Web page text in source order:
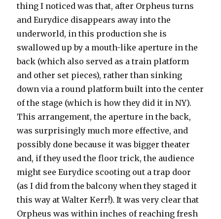
thing I noticed was that, after Orpheus turns
and Eurydice disappears away into the
underworld, in this production she is
swallowed up by a mouth-like aperture in the
back (which also served as a train platform
and other set pieces), rather than sinking
down via a round platform built into the center
of the stage (which is how they did it in NY).
This arrangement, the aperture in the back,
was surprisingly much more effective, and
possibly done because it was bigger theater
and, if they used the floor trick, the audience
might see Eurydice scooting out a trap door
(as I did from the balcony when they staged it
this way at Walter Kerr!). It was very clear that
Orpheus was within inches of reaching fresh